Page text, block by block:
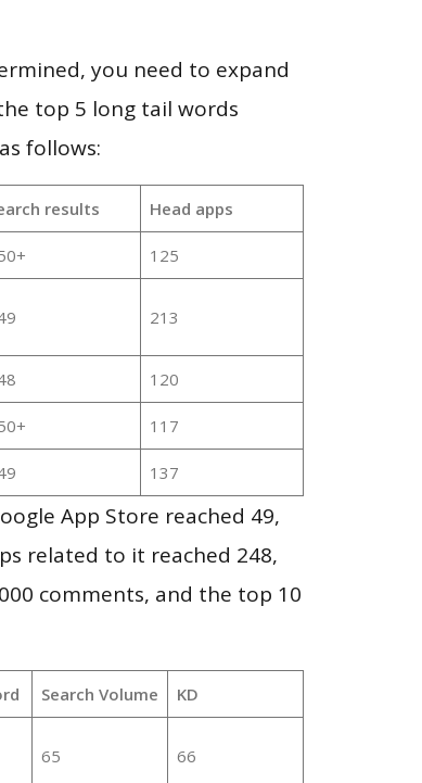
you need to expand
top 5 long tail words
follows:
results Head apps
125
213
120
117
137
App Store reached 49,
related to it reached 248,
comments, and the top 10
Search Volume KD
65 66